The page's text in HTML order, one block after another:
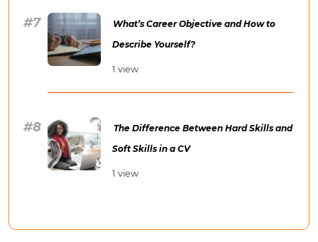
What’s Career Objective and How to
Describe Yourself?
1 view
The Difference Between Hard Skills and
Soft Skills in a CV
1 view